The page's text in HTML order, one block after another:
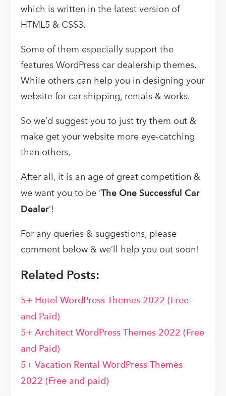
which is written in the latest version of
HTML5 & CSS3.
Some of them especially support the
features WordPress car dealership themes.
While others can help you in designing your
website for car shipping, rentals & works.
So we’d suggest you to just try them out &
make get your website more eye-catching
than others.
After all, it is an age of great competition &
we want you to be ‘The One Successful Car
Dealer‘!
For any queries & suggestions, please
comment below & we’ll help you out soon!
Related Posts:
5+ Hotel WordPress Themes 2022 (Free
and Paid)
5+ Architect WordPress Themes 2022 (Free
and Paid)
5+ Vacation Rental WordPress Themes
2022 (Free and paid)